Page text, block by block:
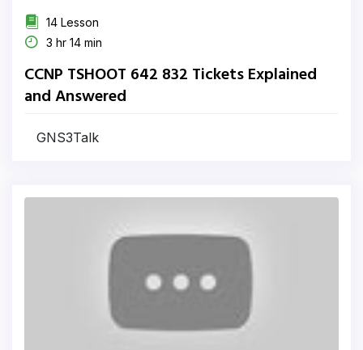
14 Lesson
3 hr 14 min
CCNP TSHOOT 642 832 Tickets Explained
and Answered
GNS3Talk